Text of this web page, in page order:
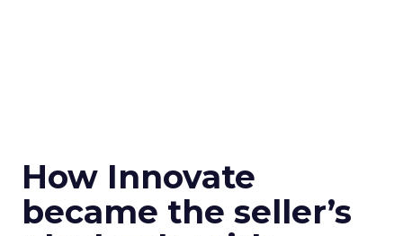
How Innovate
became the seller’s